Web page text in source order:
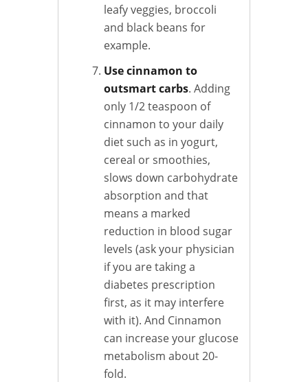
leafy veggies, broccoli
and black beans for
example.
Use cinnamon to
outsmart carbs. Adding
only 1/2 teaspoon of
cinnamon to your daily
diet such as in yogurt,
cereal or smoothies,
slows down carbohydrate
absorption and that
means a marked
reduction in blood sugar
levels (ask your physician
if you are taking a
diabetes prescription
first, as it may interfere
with it). And Cinnamon
can increase your glucose
metabolism about 20-
fold.